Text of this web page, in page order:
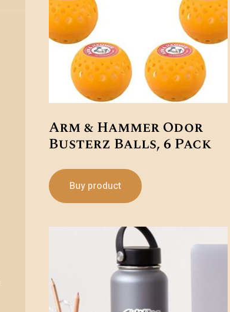
Arm & Hammer Odor
Busterz Balls, 6 Pack
Buy product